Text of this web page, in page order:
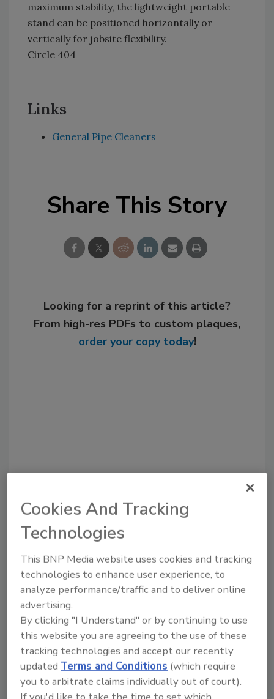
maximum stability, the lightweight portable
stand can be positioned horizontally or
vertically for jobsite flexibility.
Circle 404
Links
General Pipe Cleaners
Share This Story
Looking for a reprint of this article?
From high-res PDFs to custom plaques,
order your copy today!
Recommended Content
JOIN TODAY
to unlock your recommendations.
Already have an account? Sign In
Cookies And Tracking
Technologies
This BNP Media website uses cookies and tracking
technologies to enhance user experience, to
analyze performance/traffic and to deliver online
advertising.
By clicking "I Understand" or by continuing to use
this website you are agreeing to the use of these
tracking technologies and accept our recently
updated Terms and Conditions (which require
you to arbitrate claims individually out of court).